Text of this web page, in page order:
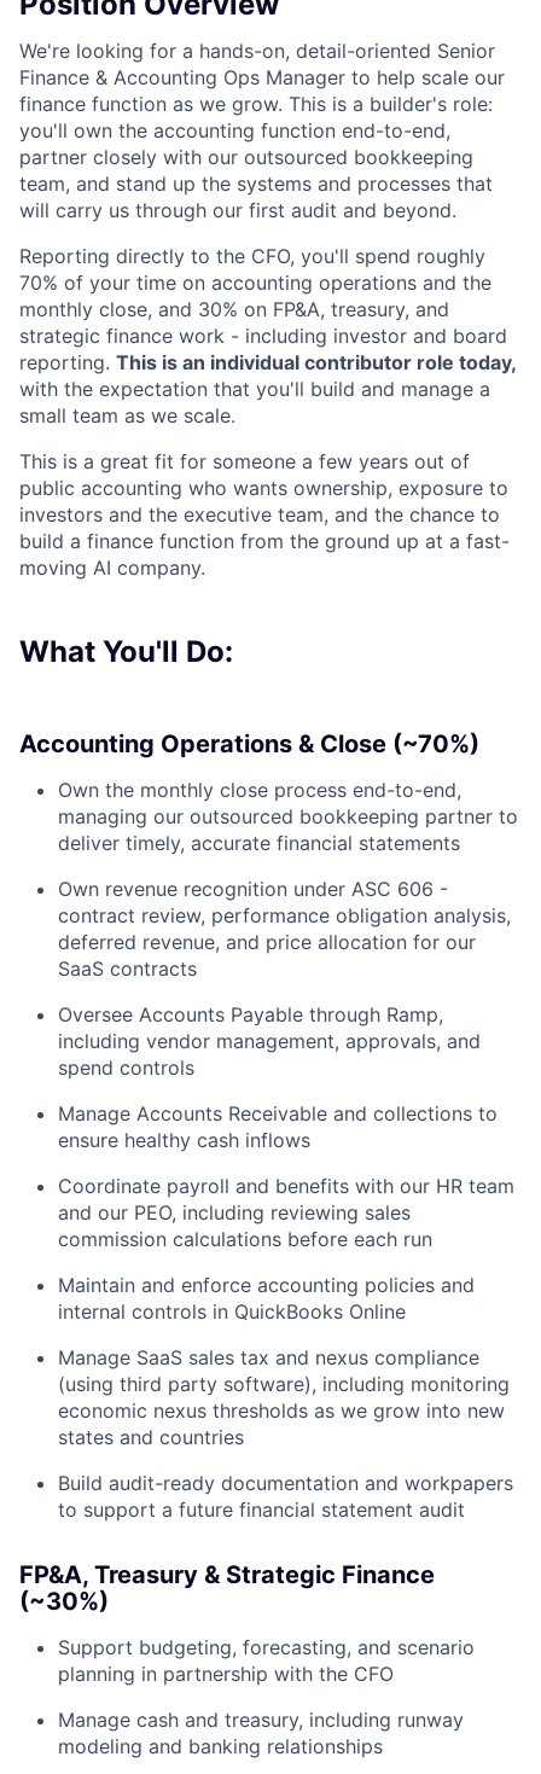
We're looking for a hands-on, detail-oriented Senior
Finance & Accounting Ops Manager to help scale our
finance function as we grow. This is a builder's role:
you'll own the accounting function end-to-end,
partner closely with our outsourced bookkeeping
team, and stand up the systems and processes that
will carry us through our first audit and beyond.
Reporting directly to the CFO, you'll spend roughly
70% of your time on accounting operations and the
monthly close, and 30% on FP&A, treasury, and
strategic finance work - including investor and board
reporting. This is an individual contributor role today,
with the expectation that you'll build and manage a
small team as we scale.
This is a great fit for someone a few years out of
public accounting who wants ownership, exposure to
investors and the executive team, and the chance to
build a finance function from the ground up at a fast-
moving AI company.
What You'll Do:
Accounting Operations & Close (~70%)
Own the monthly close process end-to-end,
managing our outsourced bookkeeping partner to
deliver timely, accurate financial statements
Own revenue recognition under ASC 606 -
contract review, performance obligation analysis,
deferred revenue, and price allocation for our
SaaS contracts
Oversee Accounts Payable through Ramp,
including vendor management, approvals, and
spend controls
Manage Accounts Receivable and collections to
ensure healthy cash inflows
Coordinate payroll and benefits with our HR team
and our PEO, including reviewing sales
commission calculations before each run
Maintain and enforce accounting policies and
internal controls in QuickBooks Online
Manage SaaS sales tax and nexus compliance
(using third party software), including monitoring
economic nexus thresholds as we grow into new
states and countries
Build audit-ready documentation and workpapers
to support a future financial statement audit
FP&A, Treasury & Strategic Finance
(~30%)
Support budgeting, forecasting, and scenario
planning in partnership with the CFO
Manage cash and treasury, including runway
modeling and banking relationships